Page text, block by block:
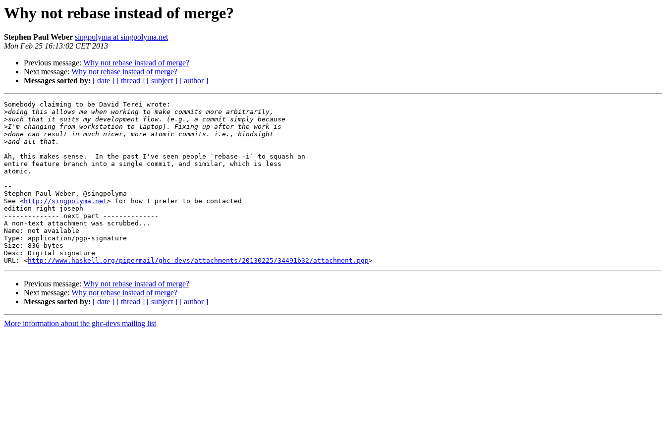
Why not rebase instead of merge?
Stephen Paul Weber singpolyma at singpolyma.net
Mon Feb 25 16:13:02 CET 2013
Previous message: Why not rebase instead of merge?
Next message: Why not rebase instead of merge?
Messages sorted by: [ date ] [ thread ] [ subject ] [ author ]
Somebody claiming to be David Terei wrote:
>
>
>
>
>
Ah, this makes sense.  In the past I've seen people `rebase -i` to squash an
entire feature branch into a single commit, and similar, which is less
atomic.
--
Stephen Paul Weber, @singpolyma
See <http://singpolyma.net> for how I prefer to be contacted
edition right joseph
-------------- next part --------------
A non-text attachment was scrubbed...
Name: not available
Type: application/pgp-signature
Size: 836 bytes
Desc: Digital signature
URL: <http://www.haskell.org/pipermail/ghc-devs/attachments/20130225/34491b32/attachment.pgp
Previous message: Why not rebase instead of merge?
Next message: Why not rebase instead of merge?
Messages sorted by: [ date ] [ thread ] [ subject ] [ author ]
More information about the ghc-devs mailing list